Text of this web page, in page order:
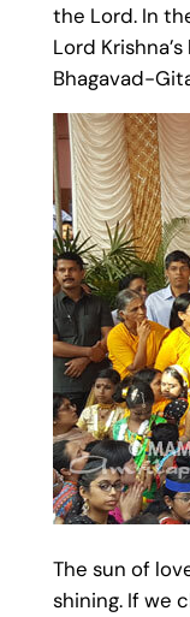
the Lord. In
Lord
Bhagavad-
The sun of
shining. If we